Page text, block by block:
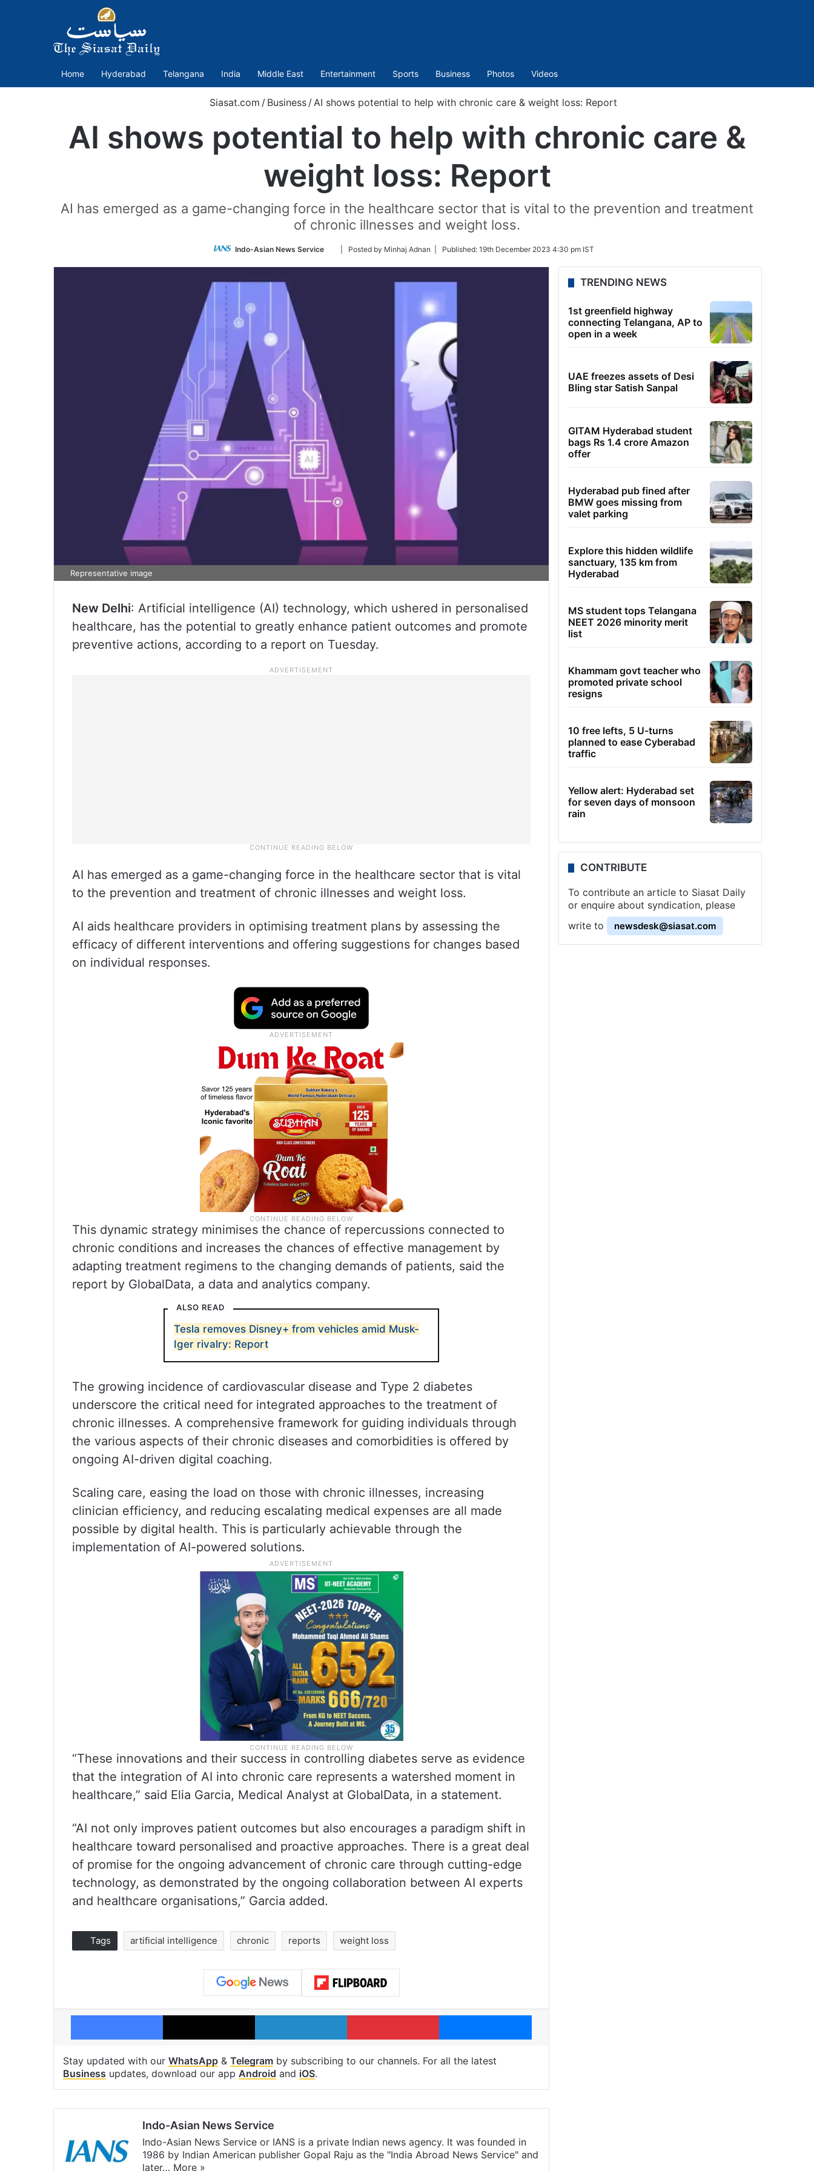
Home Hyderabad Telangana India Middle East Entertainment Sports Business Photos Videos
Siasat.com / Business /AI shows potential to help with chronic care & weight loss: Report
AI shows potential to help with chronic care &
weight loss: Report
AI has emerged as a game-changing force in the healthcare sector that is vital to the prevention and treatment
of chronic illnesses and weight loss.
Indo-Asian News Service
Follow
Twitter
| Posted by Minhaj Adnan | Published: 19th December 2023 4:30 pm IST
Representative image
New Delhi: Artificial intelligence (AI) technology, which ushered in personalised
healthcare, has the potential to greatly enhance patient outcomes and promote
preventive actions, according to a report on Tuesday.
AI has emerged as a game-changing force in the healthcare sector that is vital
to the prevention and treatment of chronic illnesses and weight loss.
AI aids healthcare providers in optimising treatment plans by assessing the
efficacy of different interventions and offering suggestions for changes based
on individual responses.
This dynamic strategy minimises the chance of repercussions connected to
chronic conditions and increases the chances of effective management by
adapting treatment regimens to the changing demands of patients, said the
report by GlobalData, a data and analytics company.
ALSO READ
Tesla removes Disney+ from vehicles amid Musk-
Iger rivalry: Report
The growing incidence of cardiovascular disease and Type 2 diabetes
underscore the critical need for integrated approaches to the treatment of
chronic illnesses. A comprehensive framework for guiding individuals through
the various aspects of their chronic diseases and comorbidities is offered by
ongoing AI-driven digital coaching.
Scaling care, easing the load on those with chronic illnesses, increasing
clinician efficiency, and reducing escalating medical expenses are all made
possible by digital health. This is particularly achievable through the
implementation of AI-powered solutions.
“These innovations and their success in controlling diabetes serve as evidence
that the integration of AI into chronic care represents a watershed moment in
healthcare,” said Elia Garcia, Medical Analyst at GlobalData, in a statement.
“AI not only improves patient outcomes but also encourages a paradigm shift in
healthcare toward personalised and proactive approaches. There is a great deal
of promise for the ongoing advancement of chronic care through cutting-edge
technology, as demonstrated by the ongoing collaboration between AI experts
and healthcare organisations,” Garcia added.
Tags artificial intelligence chronic reports weight loss
Facebook X LinkedIn Pinterest Messenger
Stay updated with our WhatsApp & Telegram by subscribing to our channels. For all the latest
Business updates, download our app Android and iOS.
Indo-Asian News Service
Indo-Asian News Service or IANS is a private Indian news agency. It was founded in
1986 by Indian American publisher Gopal Raju as the "India Abroad News Service" and
later… More »
TRENDING NEWS
1st greenfield highway
connecting Telangana, AP to
open in a week
UAE freezes assets of Desi
Bling star Satish Sanpal
GITAM Hyderabad student
bags Rs 1.4 crore Amazon
offer
Hyderabad pub fined after
BMW goes missing from
valet parking
Explore this hidden wildlife
sanctuary, 135 km from
Hyderabad
MS student tops Telangana
NEET 2026 minority merit
list
Khammam govt teacher who
promoted private school
resigns
10 free lefts, 5 U-turns
planned to ease Cyberabad
traffic
Yellow alert: Hyderabad set
for seven days of monsoon
rain
CONTRIBUTE
To contribute an article to Siasat Daily
or enquire about syndication, please
write to
newsdesk@siasat.com